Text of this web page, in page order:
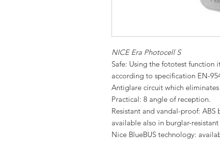
NICE Era Photocell S
Safe: Using the fototest function
according to specification EN-
Antiglare circuit which
Practical: 8 angle of reception.
Resistant and vandal-proof:
available also in burglar-
Nice BlueBUS technology: